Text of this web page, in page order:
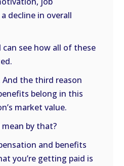
decline in overall
can see how all of these
And the third reason
belong in this
market value.
by that?
and benefits
you’re getting paid is